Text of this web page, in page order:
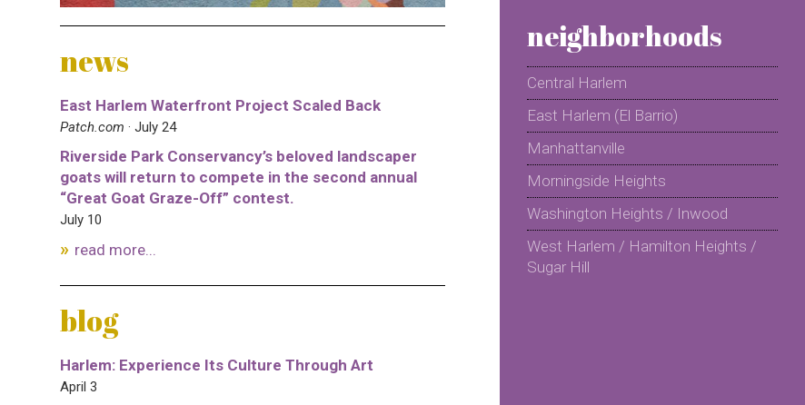
news
East Harlem Waterfront Project Scaled Back
Patch.com · July 24
Riverside Park Conservancy’s beloved landscaper
goats will return to compete in the second annual
“Great Goat Graze-Off” contest.
July 10
read more...
blog
Harlem: Experience Its Culture Through Art
April 3
neighborhoods
Central Harlem
East Harlem (El Barrio)
Manhattanville
Morningside Heights
Washington Heights / Inwood
West Harlem / Hamilton Heights /
Sugar Hill